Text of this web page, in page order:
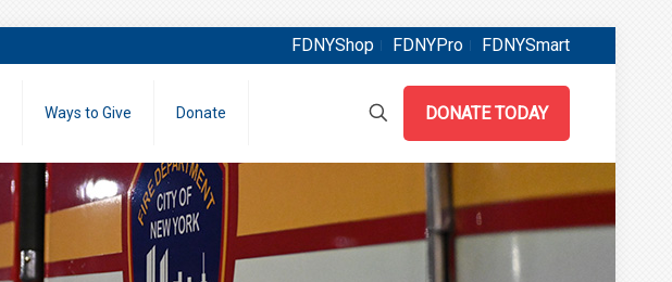
FDNYShop FDNYPro FDNYSmart
Ways to Give Donate DONATE TODAY